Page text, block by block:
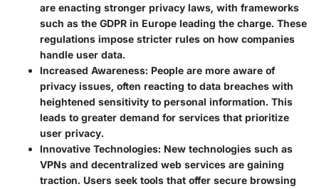
are enacting stronger privacy laws, with frameworks
such as the GDPR in Europe leading the charge. These
regulations impose stricter rules on how companies
handle user data.
Increased Awareness: People are more aware of
privacy issues, often reacting to data breaches with
heightened sensitivity to personal information. This
leads to greater demand for services that prioritize
user privacy.
Innovative Technologies: New technologies such as
VPNs and decentralized web services are gaining
traction. Users seek tools that offer secure browsing